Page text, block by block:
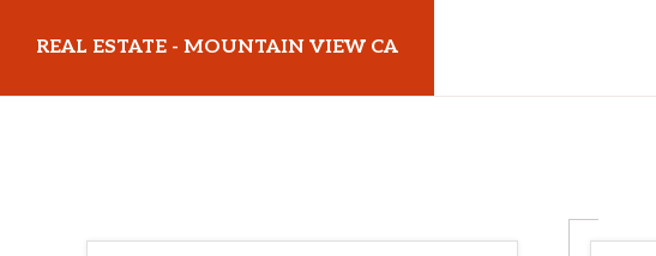
main
primary
REAL ESTATE - MOUNTAIN VIEW CA